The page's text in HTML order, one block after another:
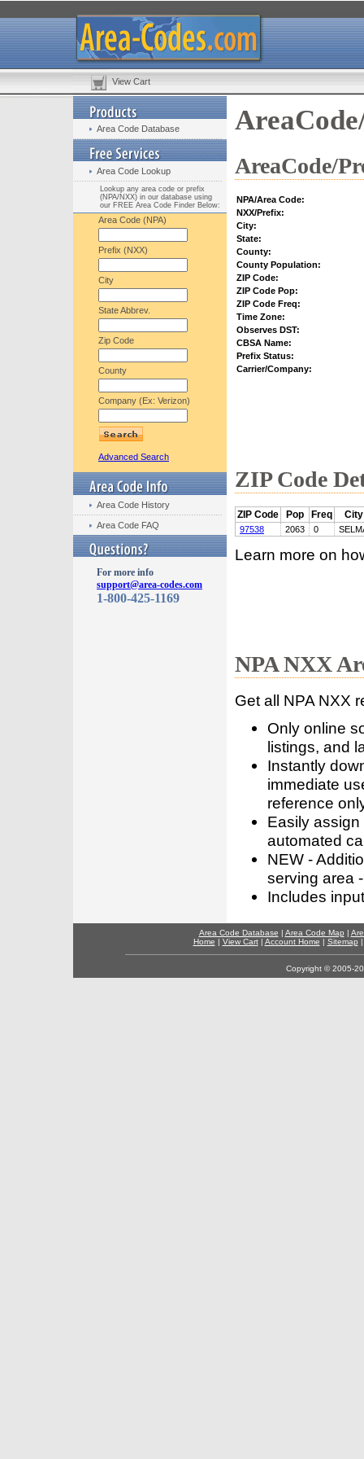
View Cart
Area Code Database
Area Code Lookup
Lookup any area code or prefix
(NPA/NXX) in our database using
our FREE Area Code Finder Below:
Area Code (NPA)
Prefix (NXX)
City
State Abbrev.
Zip Code
County
Company (Ex: Verizon)
Advanced Search
Area Code History
Area Code FAQ
For more info
support@area-codes.com
1-800-425-1169
AreaCode/
NPA/Area Code:
NXX/Prefix:
City:
State:
County:
County Population:
ZIP Code:
ZIP Code Pop:
ZIP Code Freq:
Time Zone:
Observes DST:
CBSA Name:
Prefix Status:
Carrier/Company:
ZIP Code
ZIP Code Pop Freq City
97538 2063 0
Learn more on
NPA NXX
Get all NPA NXX
Only online
listings, and
Instantly
immediate
reference
Easily
automated
NEW -
serving area
Includes
Area Code Database | Area Code Map |
Home | View Cart| Account Home | Sitemap
Copyright © 2005-